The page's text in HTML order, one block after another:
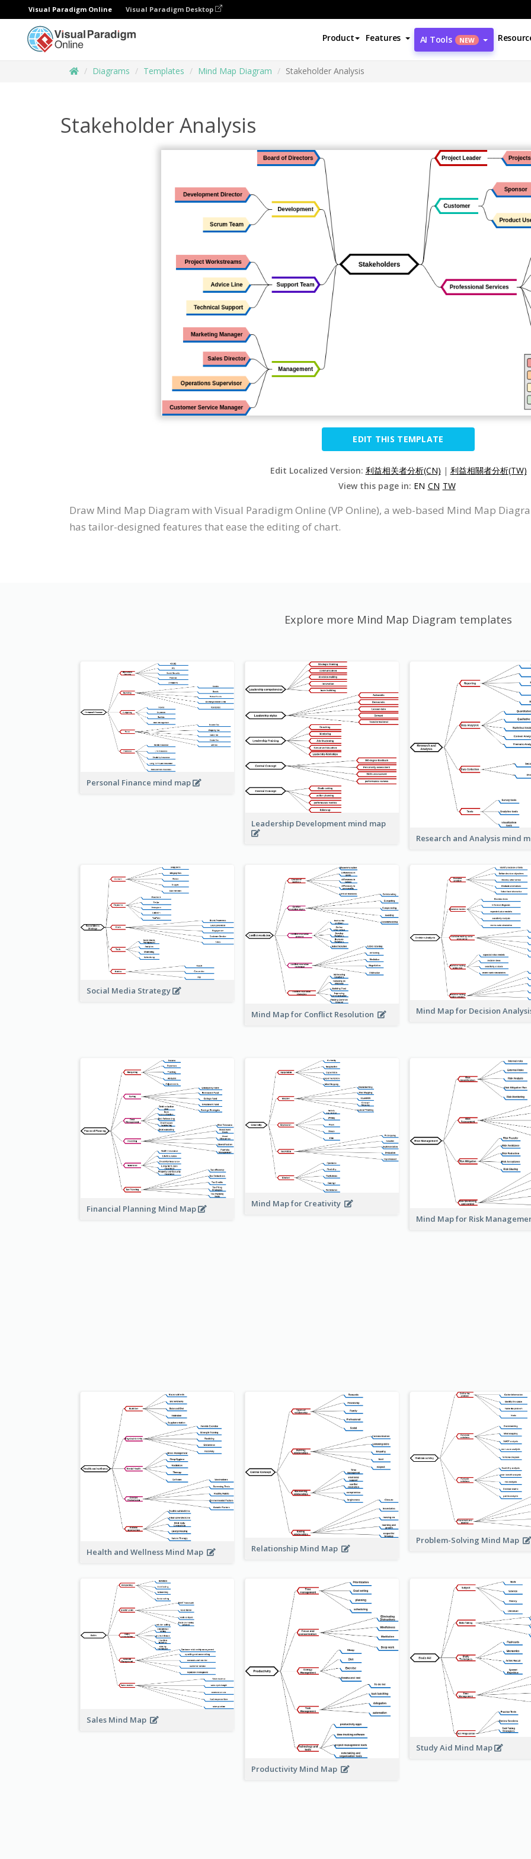
Visual Paradigm Online Visual Paradigm Desktop
Product Features AI Tools NEW
Diagrams Templates Mind Map Diagram Stakeholder Analysis
Stakeholder Analysis
EDIT THIS TEMPLATE
Edit Localized Version: 利益相关者分析(CN) | 利益相關者分析(TW)
View this page in: EN CN TW
Draw Mind Map Diagram with Visual Paradigm Online (VP Online), a web-based Mind Map
has tailor-designed features that ease the editing of chart.
Explore more Mind Map Diagram templates
Personal Finance mind map
Leadership Development mind map
Research and Analysis mind
Social Media Strategy
Mind Map for Conflict Resolution Mind Map for Decision
Financial Planning Mind Map
Mind Map for Creativity
Mind Map for Risk
Health and Wellness Mind Map Relationship Mind Map
Problem-Solving Mind Map
Sales Mind Map
Productivity Mind Map
Study Aid Mind Map